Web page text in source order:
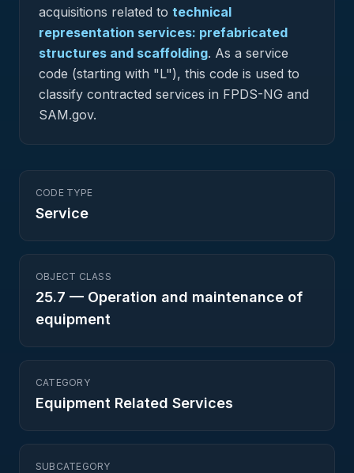
acquisitions related to technical
representation services: prefabricated
structures and scaffolding. As a service
code (starting with "L"), this code is used to
classify contracted services in FPDS-NG and
SAM.gov.
CODE TYPE
Service
OBJECT CLASS
25.7 — Operation and maintenance of
equipment
CATEGORY
Equipment Related Services
SUBCATEGORY